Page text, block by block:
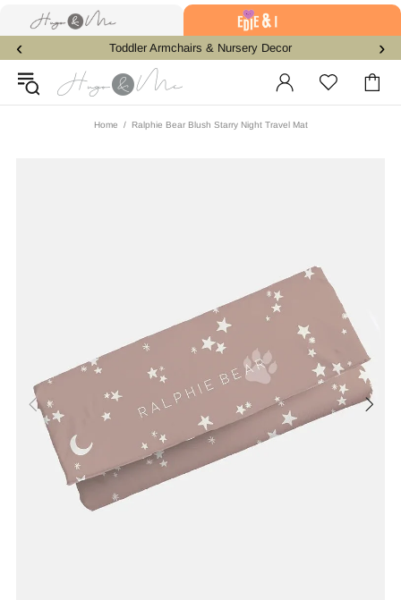
Toddler Armchairs & Nursery Decor
‹ ›
Home Ralphie Bear Blush Starry Night Travel Mat